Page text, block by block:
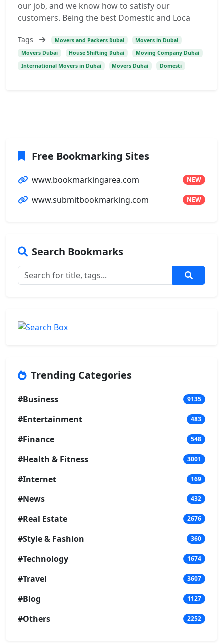
our job, and we know how to satisfy our
customers. Being the best Domestic and Loca
Tags Movers and Packers Dubai
Movers in Dubai
Movers Dubai
House Shifting Dubai
Moving Company Dubai
International Movers in Dubai
Movers Dubai Domesti
Free Bookmarking Sites
www.bookmarkingarea.com NEW
www.submitbookmarking.com NEW
Search Bookmarks
Trending Categories
#Business 9135
#Entertainment 483
#Finance 548
#Health & Fitness 3001
#Internet 169
#News 432
#Real Estate 2676
#Style & Fashion 360
#Technology 1674
#Travel 3607
#Blog 1127
#Others 2252